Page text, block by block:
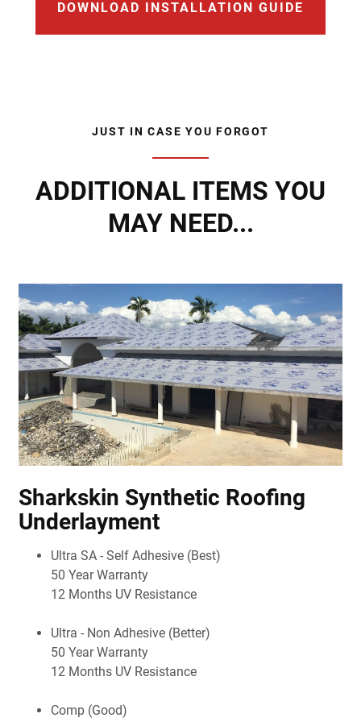
DOWNLOAD INSTALLATION GUIDE
JUST IN CASE YOU FORGOT
ADDITIONAL ITEMS YOU
MAY NEED...
Sharkskin Synthetic Roofing
Underlayment
Ultra SA - Self Adhesive (Best)
50 Year Warranty
12 Months UV Resistance
Ultra - Non Adhesive (Better)
50 Year Warranty
12 Months UV Resistance
Comp (Good)